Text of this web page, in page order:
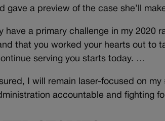
gave a preview of the case she’ll
have a primary challenge in my 2020
that you worked your hearts out to
serving you starts today. …
I will remain laser-focused on
accountable and fighting